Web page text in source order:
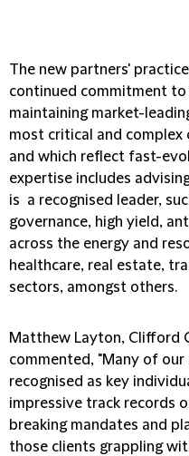
The new partners'
continued commitment to
maintaining market-
most critical and complex
and which reflect fast-
expertise includes
is a recognised leader,
governance, high yield,
across the energy and
healthcare, real estate,
sectors, amongst others.
Matthew Layton, Clifford
commented, "Many of
recognised as key
impressive track records
breaking mandates and
those clients grappling